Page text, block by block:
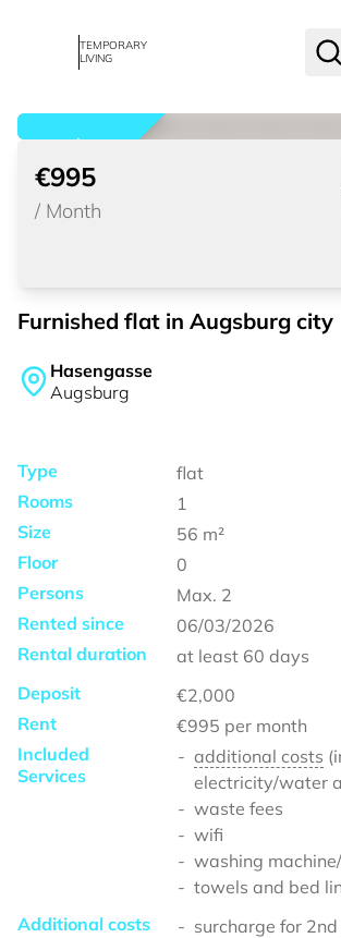
TEMPORARY
LIVING
rented
€995
/ Month
Furnished flat in Augsburg city
Hasengasse
Augsburg
Type
flat
Rooms
1
Size
56 m²
Floor
0
Persons
Max. 2
Rented since
06/03/2026
Rental duration
at least 60 days
Deposit
€2,000
Rent
€995 per month
Included
Services
additional costs
electricity/water
waste fees
wifi
washing
towels and bed
Additional costs
surcharge for